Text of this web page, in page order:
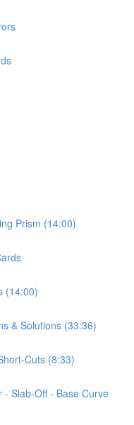
Prism (14:00)
(14:00)
& Solutions (33:36)
Cuts (8:33)
- Slab-Off - Base Curve